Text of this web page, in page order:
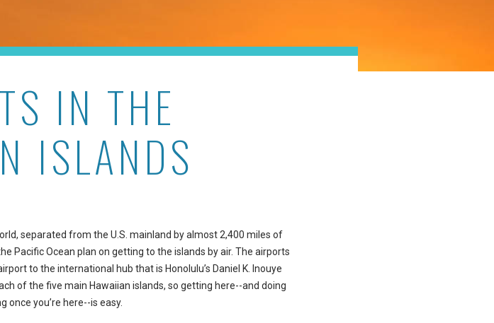
IN THE
ISLANDS
separated from the U.S. mainland by almost 2,400 miles of
Pacific Ocean plan on getting to the islands by air. The airports
to the international hub that is Honolulu’s Daniel K. Inouye
of the five main Hawaiian islands, so getting here--and doing
once you’re here--is easy.